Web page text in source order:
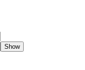
Show